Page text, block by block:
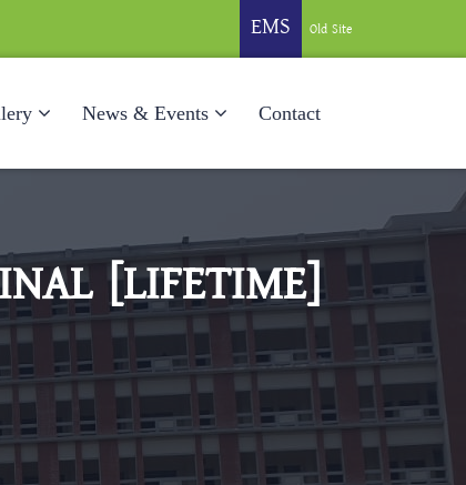
EMS Old Site
News & Events Contact
[LIFETIME]